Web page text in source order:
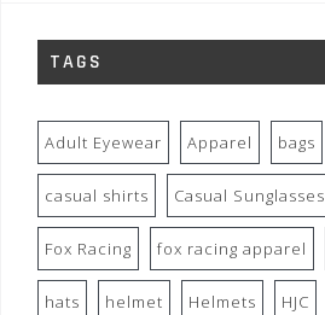
TAGS
Adult Eyewear Apparel bags
casual shirts Casual Sunglasses
Fox Racing fox racing apparel
hats helmet Helmets HJC